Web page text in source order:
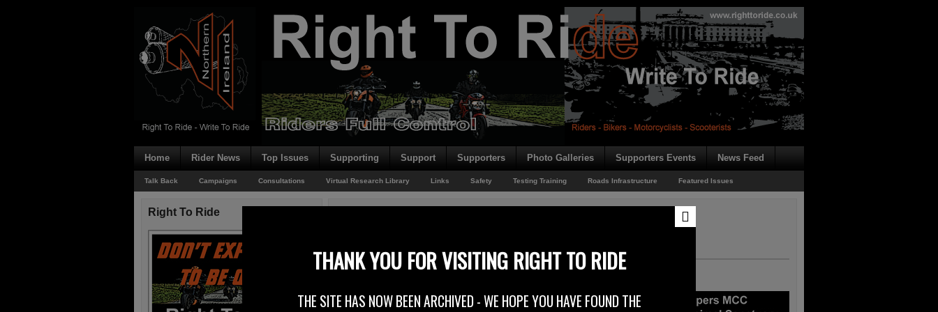
Home Rider News Top Issues Supporting Support Supporters Photo Galleries Supporters Events News Feed
Talk Back Campaigns Consultations Virtual Research Library Links Safety Testing Training Roads Infrastructure Featured Issues
Weekend weather report – it was another good one! As the Captain of a
Right To Ride
THANK YOU FOR VISITING RIGHT TO RIDE
THE SITE HAS NOW BEEN ARCHIVED - WE HOPE YOU HAVE FOUND THE